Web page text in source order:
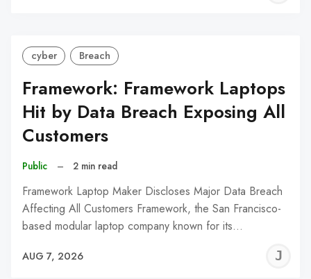
cyber Breach
Framework: Framework Laptops
Hit by Data Breach Exposing All
Customers
Public – 2 min read
Framework Laptop Maker Discloses Major Data Breach
Affecting All Customers Framework, the San Francisco-
based modular laptop company known for its…
AUG 7, 2026